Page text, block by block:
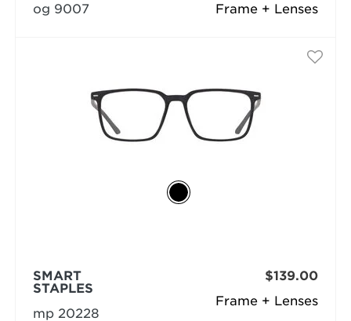
Frame + Lenses
og 9007
Frame + Lenses
SMART
STAPLES
mp 20228
$139.00